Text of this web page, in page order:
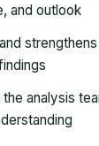
and outlook
analysis